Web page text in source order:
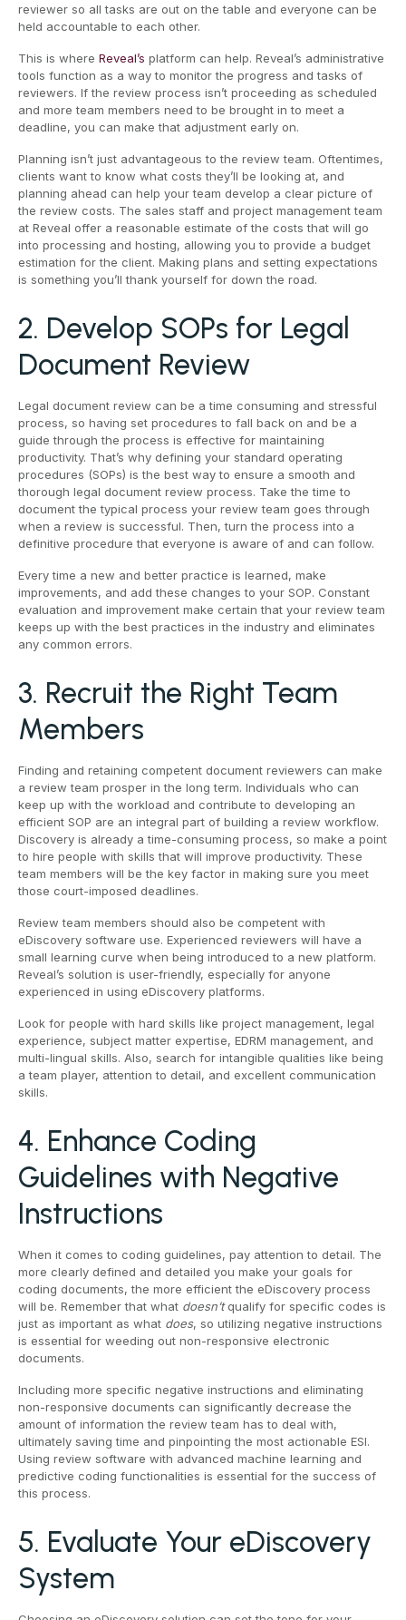
reviewer so all tasks are out on the table and everyone can be
held accountable to each other.
This is where Reveal’s platform can help. Reveal’s administrative
tools function as a way to monitor the progress and tasks of
reviewers. If the review process isn’t proceeding as scheduled
and more team members need to be brought in to meet a
deadline, you can make that adjustment early on.
Planning isn’t just advantageous to the review team. Oftentimes,
clients want to know what costs they’ll be looking at, and
planning ahead can help your team develop a clear picture of
the review costs. The sales staff and project management team
at Reveal offer a reasonable estimate of the costs that will go
into processing and hosting, allowing you to provide a budget
estimation for the client. Making plans and setting expectations
is something you’ll thank yourself for down the road.
2. Develop SOPs for Legal
Document Review
Legal document review can be a time consuming and stressful
process, so having set procedures to fall back on and be a
guide through the process is effective for maintaining
productivity. That’s why defining your standard operating
procedures (SOPs) is the best way to ensure a smooth and
thorough legal document review process. Take the time to
document the typical process your review team goes through
when a review is successful. Then, turn the process into a
definitive procedure that everyone is aware of and can follow.
Every time a new and better practice is learned, make
improvements, and add these changes to your SOP. Constant
evaluation and improvement make certain that your review team
keeps up with the best practices in the industry and eliminates
any common errors.
3. Recruit the Right Team
Members
Finding and retaining competent document reviewers can make
a review team prosper in the long term. Individuals who can
keep up with the workload and contribute to developing an
efficient SOP are an integral part of building a review workflow.
Discovery is already a time-consuming process, so make a point
to hire people with skills that will improve productivity. These
team members will be the key factor in making sure you meet
those court-imposed deadlines.
Review team members should also be competent with
eDiscovery software use. Experienced reviewers will have a
small learning curve when being introduced to a new platform.
Reveal’s solution is user-friendly, especially for anyone
experienced in using eDiscovery platforms.
Look for people with hard skills like project management, legal
experience, subject matter expertise, EDRM management, and
multi-lingual skills. Also, search for intangible qualities like being
a team player, attention to detail, and excellent communication
skills.
4. Enhance Coding
Guidelines with Negative
Instructions
When it comes to coding guidelines, pay attention to detail. The
more clearly defined and detailed you make your goals for
coding documents, the more efficient the eDiscovery process
will be. Remember that what doesn’tqualify for specific codes is
just as important as what does, so utilizing negative instructions
is essential for weeding out non-responsive electronic
documents.
Including more specific negative instructions and eliminating
non-responsive documents can significantly decrease the
amount of information the review team has to deal with,
ultimately saving time and pinpointing the most actionable ESI.
Using review software with advanced machine learning and
predictive coding functionalities is essential for the success of
this process.
5. Evaluate Your eDiscovery
System